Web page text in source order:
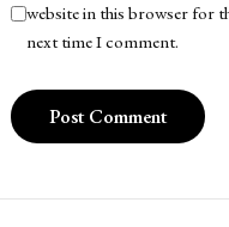
website in this browser for
next time I comment.